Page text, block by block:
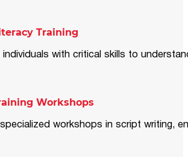
Training
individuals with critical skills to
Workshops
workshops in script writing,